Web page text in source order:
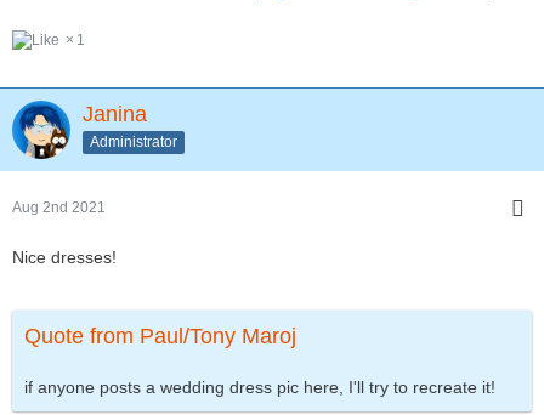
1
Janina
Administrator
Aug 2nd 2021
Nice dresses!
Quote from Paul/Tony Maroj
if anyone posts a wedding dress pic here, I'll try to recreate it!